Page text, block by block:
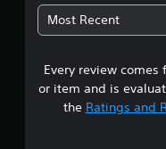
Most Recent
Every review
or item and is
the Ratings and